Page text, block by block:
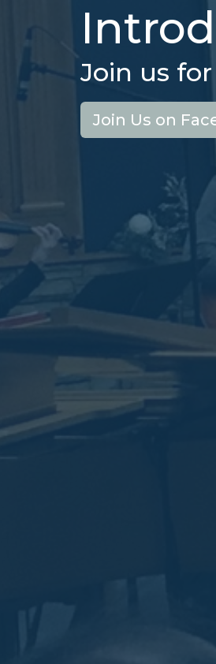
Join us
Join Us on